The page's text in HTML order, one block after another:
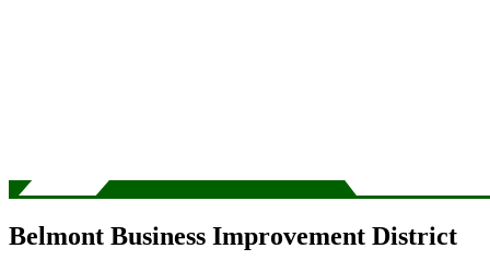
Belmont Business Improvement District